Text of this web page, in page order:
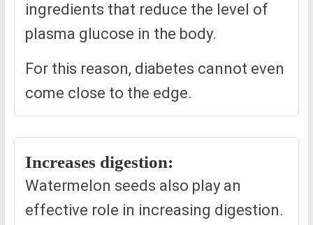
ingredients that reduce the level of
plasma glucose in the body.
For this reason, diabetes cannot even
come close to the edge.
Increases digestion:
Watermelon seeds also play an
effective role in increasing digestion.